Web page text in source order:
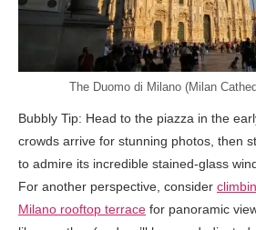
The Duomo di Milano (Milan
Bubbly Tip: Head to the piazza in the
crowds arrive for stunning photos, then
to admire its incredible stained-glass
For another perspective, consider
Milano rooftop terrace for panoramic